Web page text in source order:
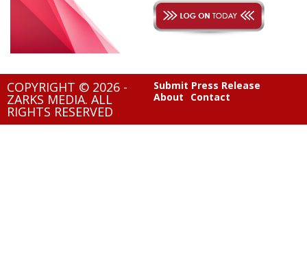
COPYRIGHT © 2026 -
ZARKS MEDIA. ALL
RIGHTS RESERVED
Submit Press Release
About
Contact